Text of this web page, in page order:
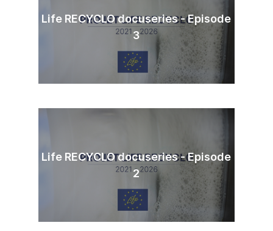
Life RECYCLO docuseries - Episode
3
Life RECYCLO docuseries - Episode
2